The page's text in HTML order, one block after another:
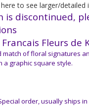
to see larger/detailed
is discontinued,
Fleurs de
match of floral signatures
a graphic square style.
order, usually ships in